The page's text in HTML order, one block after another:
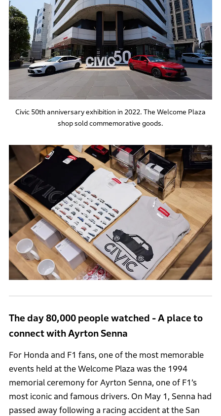
Civic 50th anniversary exhibition in 2022. The Welcome Plaza
shop sold commemorative goods.
The day 80,000 people watched - A place to
connect with Ayrton Senna
For Honda and F1 fans, one of the most memorable
events held at the Welcome Plaza was the 1994
memorial ceremony for Ayrton Senna, one of F1’s
most iconic and famous drivers. On May 1, Senna had
passed away following a racing accident at the San